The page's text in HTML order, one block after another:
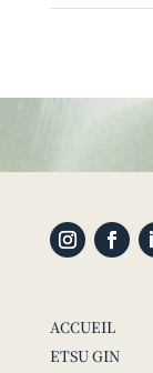
ACCUEIL
ETSU GIN